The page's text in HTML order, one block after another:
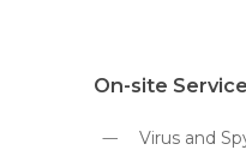
On-site
Virus and